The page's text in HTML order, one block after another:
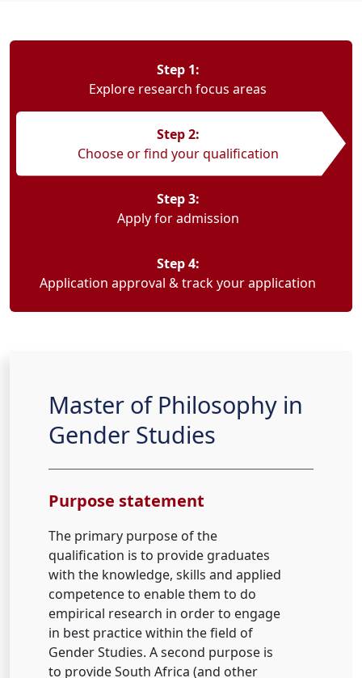
Step 1:
Explore research focus areas
Step 2:
Choose or find your qualification
Step 3:
Apply for admission
Step 4:
Application approval & track your application
Master of Philosophy in
Gender Studies
Purpose statement
The primary purpose of the
qualification is to provide graduates
with the knowledge, skills and applied
competence to enable them to do
empirical research in order to engage
in best practice within the field of
Gender Studies. A second purpose is
to provide South Africa (and other